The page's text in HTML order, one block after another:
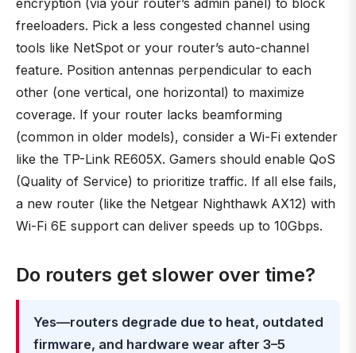
encryption (via your router’s admin panel) to block
freeloaders. Pick a less congested channel using
tools like NetSpot or your router’s auto-channel
feature. Position antennas perpendicular to each
other (one vertical, one horizontal) to maximize
coverage. If your router lacks beamforming
(common in older models), consider a Wi-Fi extender
like the TP-Link RE605X. Gamers should enable QoS
(Quality of Service) to prioritize traffic. If all else fails,
a new router (like the Netgear Nighthawk AX12) with
Wi-Fi 6E support can deliver speeds up to 10Gbps.
Do routers get slower over time?
Yes—routers degrade due to heat, outdated
firmware, and hardware wear after 3–5